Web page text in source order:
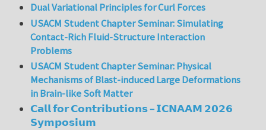
Dual Variational Principles for Curl Forces
USACM Student Chapter Seminar: Simulating
Contact-Rich Fluid-Structure Interaction
Problems
USACM Student Chapter Seminar: Physical
Mechanisms of Blast-induced Large Deformations
in Brain-like Soft Matter
𝗖𝗮𝗹𝗹 𝗳𝗼𝗿 𝗖𝗼𝗻𝘁𝗿𝗶𝗯𝘂𝘁𝗶𝗼𝗻𝘀 – 𝗜𝗖𝗡𝗔𝗔𝗠 𝟮𝟬𝟮𝟲
𝗦𝘆𝗺𝗽𝗼𝘀𝗶𝘂𝗺